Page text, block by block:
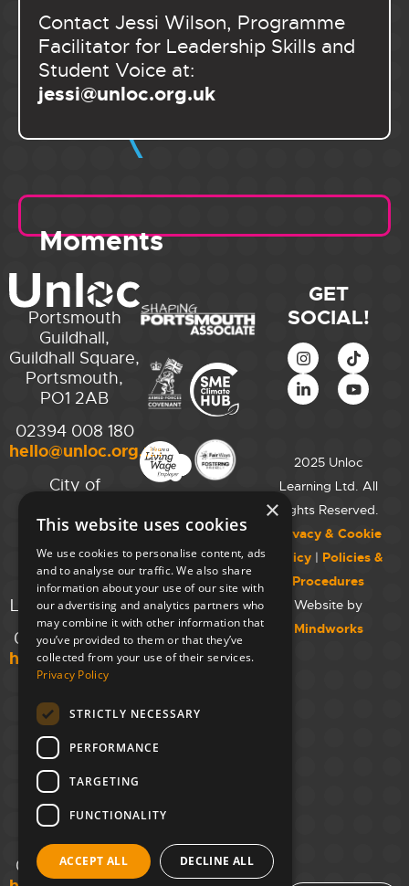
Contact Jessi Wilson, Programme
Facilitator for Leadership Skills and
Student Voice at:
jessi@unloc.org.uk
Moments
Portsmouth
Guildhall,
Guildhall Square,
Portsmouth,
PO1 2AB
02394 008 180
hello@unloc.org.uk
City of
College,
Maida Vale
Campus,
129 Elgin Ave.,
London W9 2NR
020 7723 8826
hello@unloc.org.uk
Clockwise
Leeds,
Yorkshire
House,
Greek St,
Leeds
LS1 5SH
02394 008 180
GET
SOCIAL!
2025 Unloc
Learning Ltd. All
Rights Reserved.
Privacy & Cookie
Policy | Policies &
Procedures
Website by
Mindworks
×
This website uses cookies
We use cookies to personalise content, ads
and to analyse our traffic. We also share
information about your use of our site with
our advertising and analytics partners who
may combine it with other information that
you’ve provided to them or that they’ve
collected from your use of their services.
Privacy Policy
STRICTLY NECESSARY
PERFORMANCE
TARGETING
FUNCTIONALITY
ACCEPT ALL DECLINE ALL